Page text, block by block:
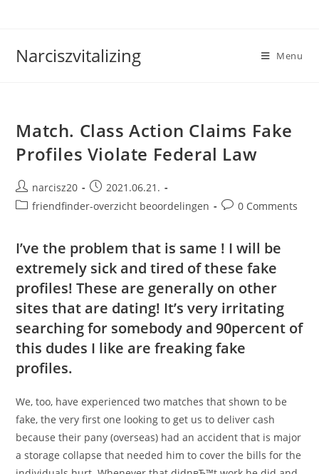
Narciszvitalizing Menu
Match. Class Action Claims Fake
Profiles Violate Federal Law
Post
author:
narcisz20
Post
published:
2021.06.21.
Postfriendfinder-overzicht beoordelingen
Post0 Comments
I’ve the problem that is same ! I will be
extremely sick and tired of these fake
profiles! These are generally on other
sites that are dating! It’s very irritating
searching for somebody and 90percent of
this dudes I like are freaking fake
profiles.
We, too, have experienced two matches that shown to be
fake, the very first one looking to get us to deliver cash
because their pany (overseas) had an accident that is major
a storage collapse that needed him to cover the bills for the